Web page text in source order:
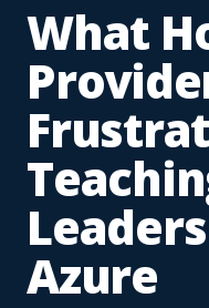
What
Azure